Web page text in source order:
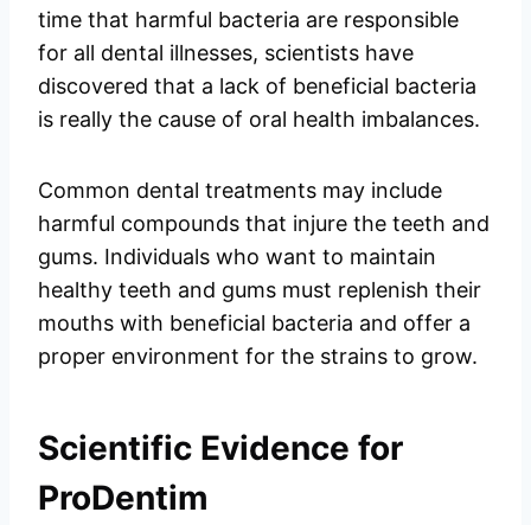
time that harmful bacteria are responsible
for all dental illnesses, scientists have
discovered that a lack of beneficial bacteria
is really the cause of oral health imbalances.
Common dental treatments may include
harmful compounds that injure the teeth and
gums. Individuals who want to maintain
healthy teeth and gums must replenish their
mouths with beneficial bacteria and offer a
proper environment for the strains to grow.
Scientific Evidence for
ProDentim